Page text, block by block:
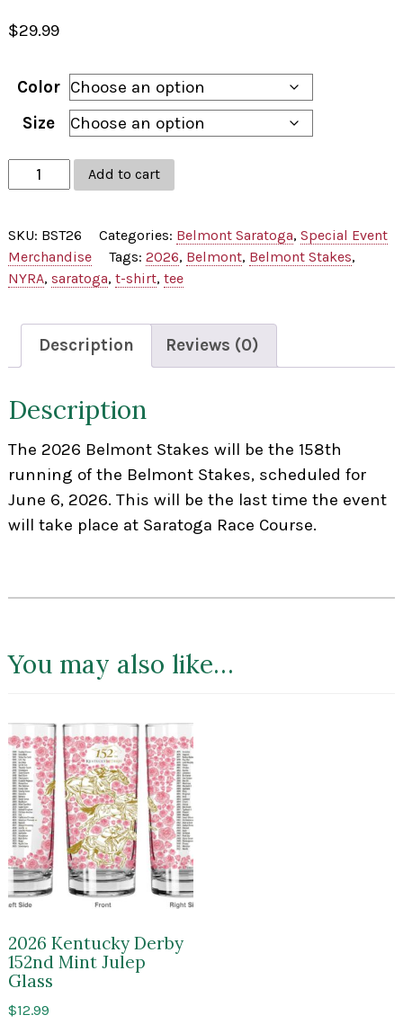
$29.99
Color
Size
Belmont
Stakes
Tee
Shirt
Add to cart
SKU: BST26 Categories: Belmont Saratoga, Special Event
Merchandise
Tags: 2026, Belmont, Belmont Stakes,
NYRA, saratoga, t-shirt, tee
Description Reviews (0)
Description
The 2026 Belmont Stakes will be the 158th
running of the Belmont Stakes, scheduled for
June 6, 2026. This will be the last time the event
will take place at Saratoga Race Course.
You may also like…
2026 Kentucky Derby
152nd Mint Julep
Glass
$12.99